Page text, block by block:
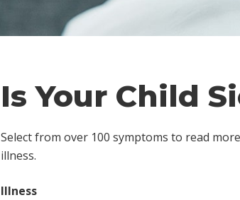
Is Your Child
Select from over 100 symptoms to read
illness.
Illness